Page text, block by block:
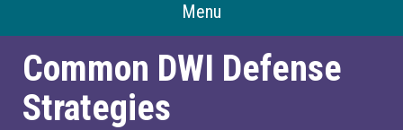
Menu
Common DWI Defense
Strategies